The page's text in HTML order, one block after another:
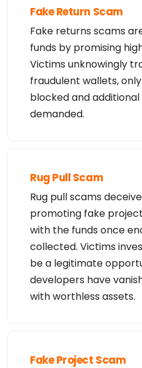
visit https://icann.org/epp
Fake Return Scam
Fake returns scams
funds by promising
Victims unknowingly
fraudulent wallets,
blocked and
demanded.
Rug Pull Scam
Rug pull scams
promoting fake
with the funds once
collected. Victims
be a legitimate
developers have
with worthless assets.
Fake Project Scam